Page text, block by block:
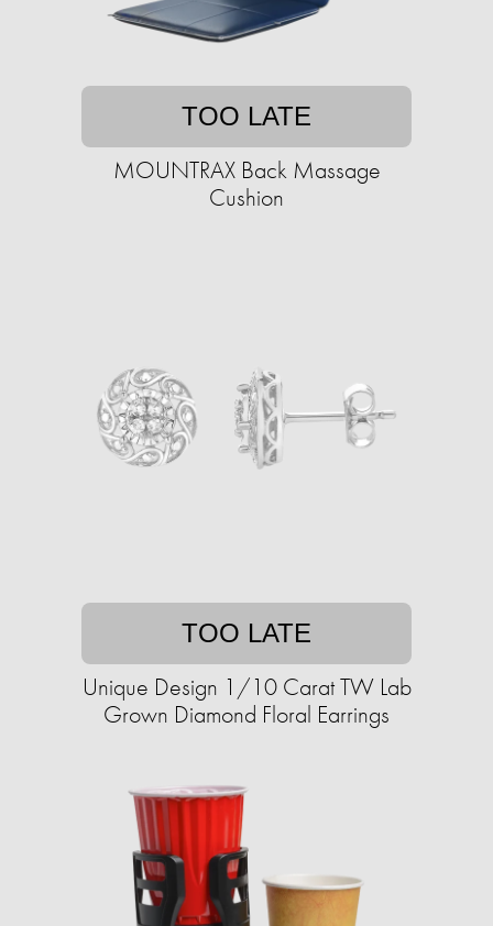
TOO LATE
MOUNTRAX Back Massage
Cushion
TOO LATE
Unique Design 1/10 Carat TW Lab
Grown Diamond Floral Earrings